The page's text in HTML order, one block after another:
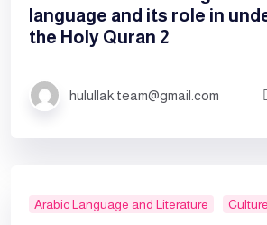
language and its role in
the Holy Quran 2
hulullak.team@gmail.com
Arabic Language and Literature